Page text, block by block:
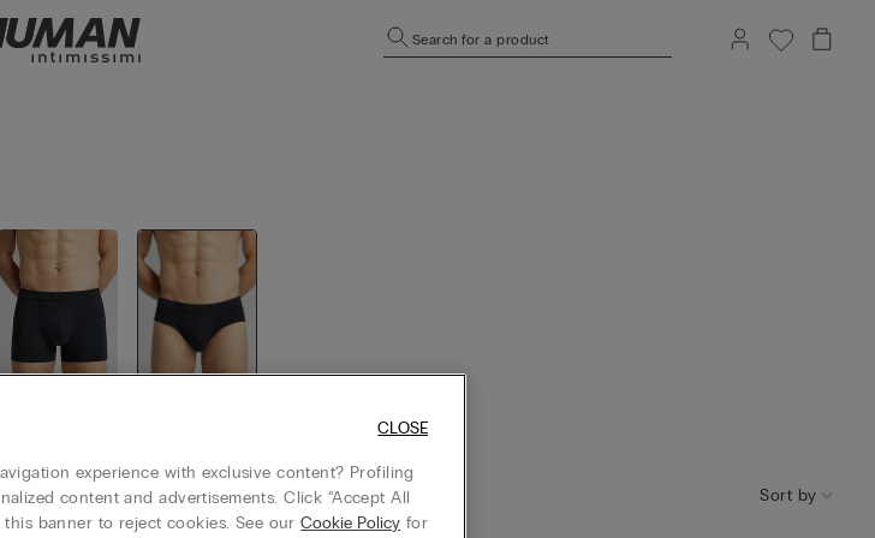
Search for a product
Sort by
experience with exclusive content? Profiling
content and advertisements. Click “Accept All
banner to reject cookies. See ourCookie Policy for
CLOSE